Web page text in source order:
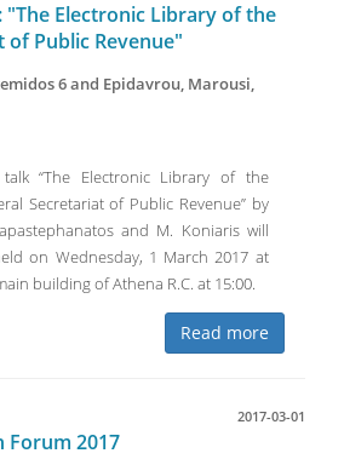
"The Electronic Library of the
of Public Revenue"
6 and Epidavrou, Marousi,
“The Electronic Library of the
Secretariat of Public Revenue” by
and M. Koniaris will
on Wednesday, 1 March 2017 at
building of Athena R.C. at 15:00.
Read more
2017-03-01
Forum 2017